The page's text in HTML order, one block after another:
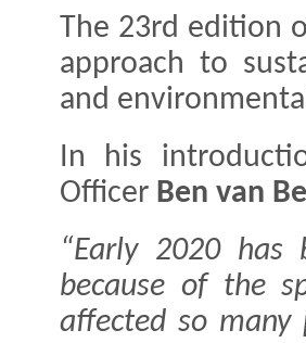
The 23rd edition
approach to
and
In his
Officer Ben van
“Early 2020
because of the
affected so